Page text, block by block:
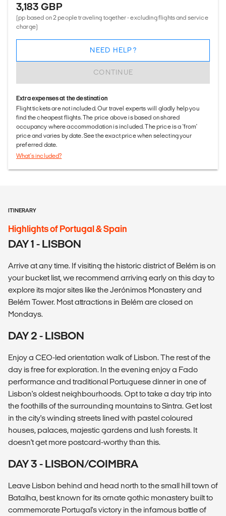
3,183 GBP
(pp based on 2 people traveling together - excluding flights and service
charge)
CONTINUE
NEED HELP?
Extra expenses at the destination
Flight tickets are not included. Our travel experts will gladly help you
find the cheapest flights. The price above is based on shared
occupancy where accommodation is included. The price is a 'from'
price and varies by date. See the exact price when selecting your
preferred date.
What's included?
ITINERARY
Highlights of Portugal & Spain
DAY 1 - LISBON
Arrive at any time. If visiting the historic district of Belém is on
your bucket list, we recommend arriving early on this day to
explore its major sites like the Jerónimos Monastery and
Belém Tower. Most attractions in Belém are closed on
Mondays.
DAY 2 - LISBON
Enjoy a CEO-led orientation walk of Lisbon. The rest of the
day is free for exploration. In the evening enjoy a Fado
performance and traditional Portuguese dinner in one of
Lisbon's oldest neighbourhoods. Opt to take a day trip into
the foothills of the surrounding mountains to Sintra. Get lost
in the city's winding streets lined with pastel coloured
houses, palaces, majestic gardens and lush forests. It
doesn't get more postcard-worthy than this.
DAY 3 - LISBON/COIMBRA
Leave Lisbon behind and head north to the small hill town of
Batalha, best known for its ornate gothic monastery built to
commemorate Portugal's victory in the infamous battle of